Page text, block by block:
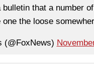
bulletin that a number
the loose